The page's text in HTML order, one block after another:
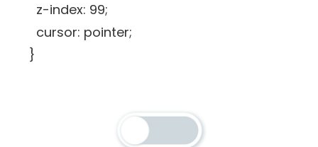
z-index: 99;
cursor: pointer;
}